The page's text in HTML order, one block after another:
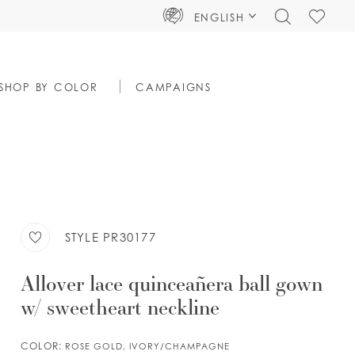
ENGLISH
TOGGLECHECK
BY COLOR CAMPAIGNS
STYLE PR30177
Allover lace quinceañera ball gown
w/ sweetheart neckline
COLOR: ROSE GOLD, IVORY/CHAMPAGNE